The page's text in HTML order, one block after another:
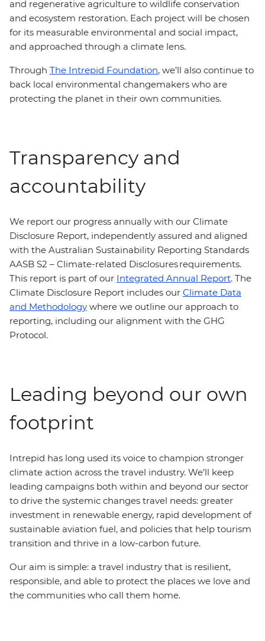
and regenerative agriculture to wildlife conservation
and ecosystem restoration. Each project will be chosen
for its measurable environmental and social impact,
and approached through a climate lens.
Through The Intrepid Foundation, we’ll also continue to
back local environmental changemakers who are
protecting the planet in their own communities.
Transparency and
accountability
We report our progress annually with our Climate
Disclosure Report, independently assured and aligned
with the Australian Sustainability Reporting Standards
AASB S2 – Climate-related Disclosures requirements.
This report is part of our Integrated Annual Report. The
Climate Disclosure Report includes our Climate Data
and Methodology where we outline our approach to
reporting, including our alignment with the GHG
Protocol.
Leading beyond our own
footprint
Intrepid has long used its voice to champion stronger
climate action across the travel industry. We’ll keep
leading campaigns both within and beyond our sector
to drive the systemic changes travel needs: greater
investment in renewable energy, rapid development of
sustainable aviation fuel, and policies that help tourism
transition and thrive in a low-carbon future.
Our aim is simple: a travel industry that is resilient,
responsible, and able to protect the places we love and
the communities who call them home.